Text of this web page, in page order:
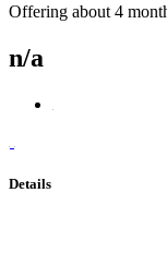
Offering about 4
n/a
Details